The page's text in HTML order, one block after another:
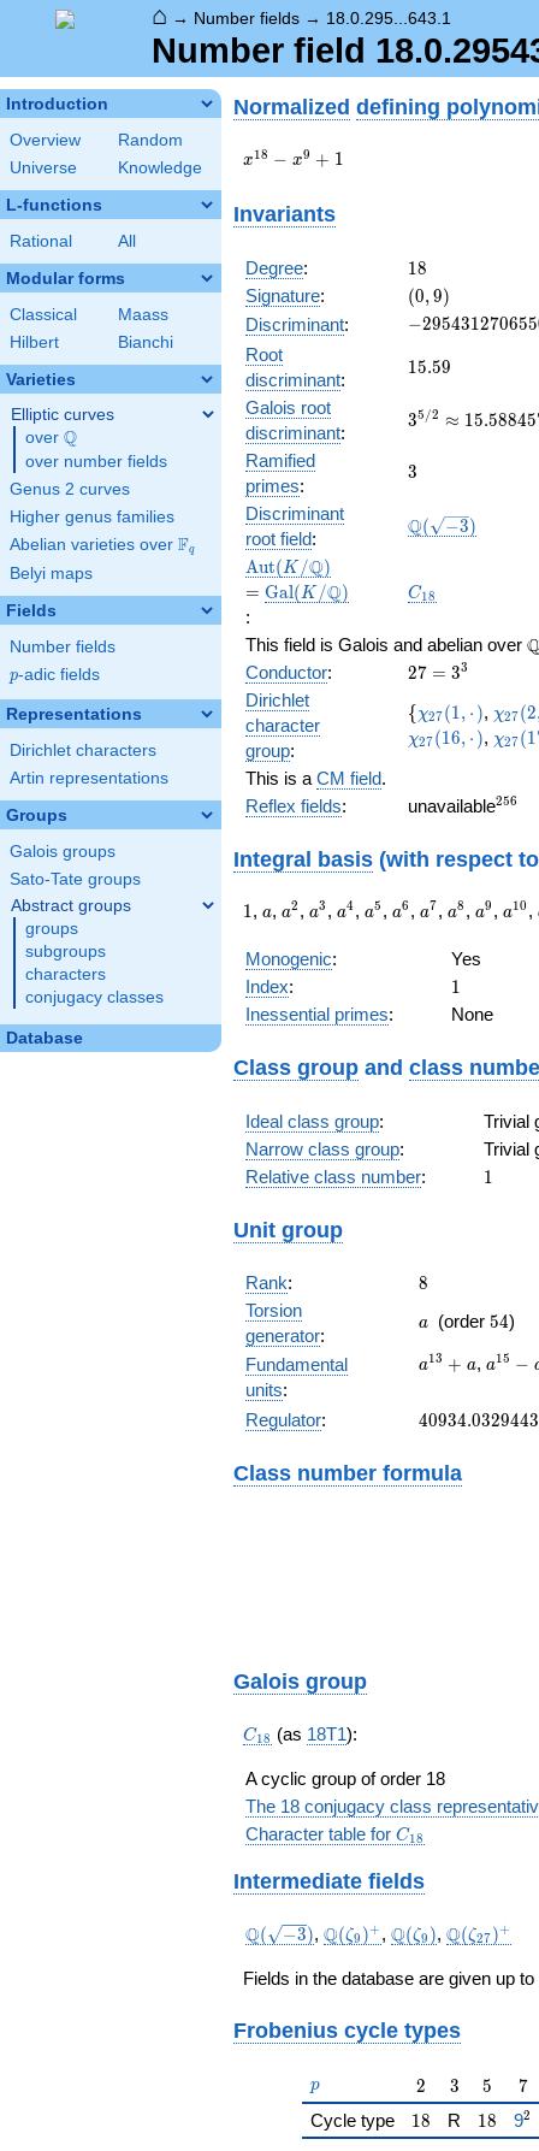
⌂ → Number fields → 18.0.295...643.1
Number field
Introduction
Overview
Random
Universe
Knowledge
L-functions
Rational All
Modular forms
Classical
Maass
Hilbert
Bianchi
Varieties
Elliptic curves
over \Q
Q
over number fields
Genus 2 curves
Higher genus families
Abelian varieties over \F_{q}
Fq
Belyi maps
Fields
Number fields
p
p-adic fields
Representations
Dirichlet characters
Artin representations
Groups
Galois groups
Sato-Tate groups
Abstract groups
groups
subgroups
characters
conjugacy classes
Database
Normalized defining
x^{18}
+ 1
x18 − x9 + 1
Invariants
Degree: 18
18
Signature:
(0,
9)
(0, 9)
Discriminant: -
−295431270655
Root
discriminant:
15.59
15.59
Galois root
discriminant:
3^{5/2}\approx
35/2 ≈ 15.58845
Ramified
primes:
3
3
Discriminant
root field:
\Q(\sqrt{-3})
Q( −3)
\Aut(K/\Q)
Aut( K /Q)
= \Gal(K/\Q)
Gal( K /Q)
:
C_{18}
C18
This field is Galois and abelian over
Conductor: 27=3^{3}
27 = 33
Dirichlet
character
group:
\lbrace
{\chi_{27}
(1,·)
χ27(1 , ⋅ ),
(2,·)
χ27(2,
χ27(16, ⋅ ), χ27(1
This is a CM field.
Reflex fields: unavailable256
Integral basis (with respect to
11, a
a, a^{2}
a2 , a^{3}
a3 , a^{4}
a4, a^{5}
a5 , a^{6}
a6 , a^{7}
a7, a^{8}
a8 , a^{9}
a9 , a10 ,
Monogenic:
Yes
Index: 11
Inessential primes: None
Class group and class
Ideal class group: Trivial
Narrow class group: Trivial
Relative class number: 11
Unit group
Rank: 8
8
Torsion
generator:
a
a (order 54
54)
Fundamental
units:
a^{13}+a
a13 + a, a15 −
Regulator: 40934.0329443
40934.0329443
Class number formula
Galois group
C_{18}
C18 (as 18T1):
A cyclic group of order 18
The 18 conjugacy class
Character table for C_{18}
C18
Intermediate fields
\Q(\sqrt{-3})
Q( −3), \Q(\zeta_{9})^+
Q(ζ9 )+ ,\Q(\zeta_{9})
Q(ζ9 ),Q(ζ27)+
Fields in the database are given up
Frobenius cycle types
p
p 2
2 3
3 5
5 7
7
Cycle type 18
18 R 18
18 92